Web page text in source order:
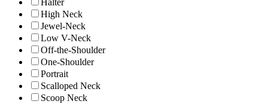
Halter
High Neck
Jewel-Neck
Low V-Neck
Off-the-Shoulder
One-Shoulder
Portrait
Scalloped Neck
Scoop Neck